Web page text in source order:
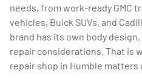
needs, from work-ready GMC
vehicles, Buick SUVs, and
brand has its own body
repair considerations. That is
repair shop in Humble matters